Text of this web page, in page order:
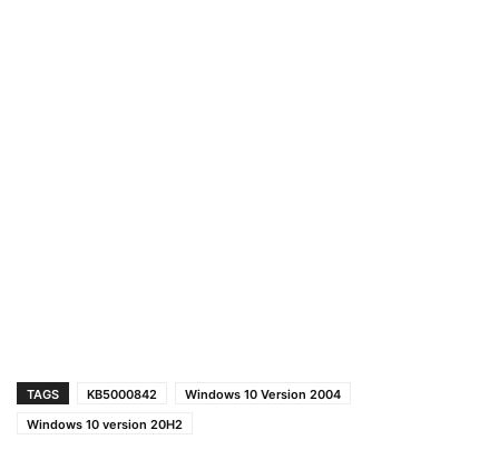
TAGS KB5000842
Windows 10 Version 2004
Windows 10 version 20H2